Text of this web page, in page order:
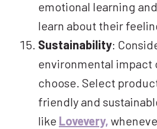
emotional learning
learn about their
Sustainability:
environmental impact
choose. Select
friendly and
like Lovevery,